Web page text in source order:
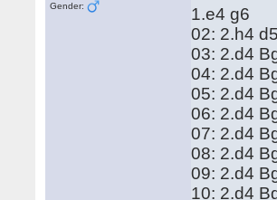
Gender:
1.e4 g6
02: 2.h4
03: 2.d4
04: 2.d4
05: 2.d4
06: 2.d4
07: 2.d4
08: 2.d4
09: 2.d4
10: 2.d4